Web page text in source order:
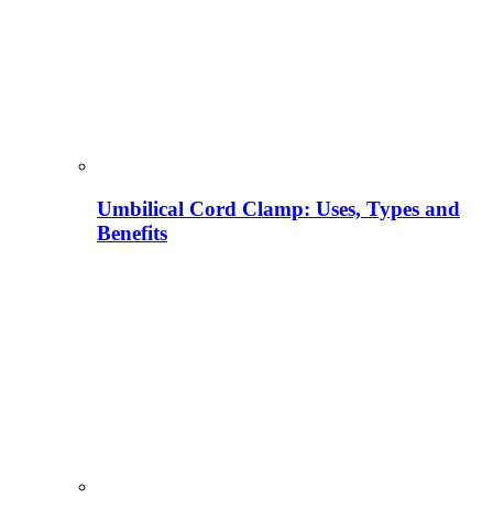
Umbilical Cord Clamp: Uses, Types and
Benefits